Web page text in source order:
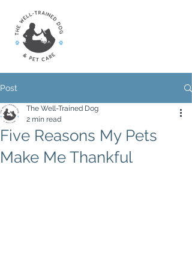
Post
Five Reasons My Pets
Make Me Thankful
The Well-Trained Dog
2 min read